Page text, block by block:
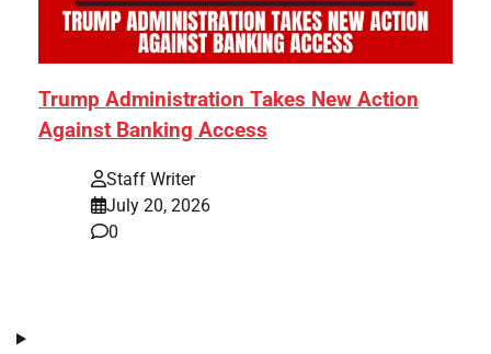
Trump Administration Takes New Action
Against Banking Access
Staff Writer
July 20, 2026
0